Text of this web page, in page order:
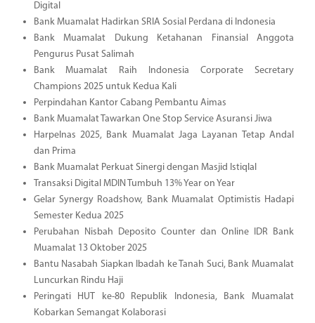
Digital
Bank Muamalat Hadirkan SRIA Sosial Perdana di Indonesia
Bank Muamalat Dukung Ketahanan Finansial Anggota
Pengurus Pusat Salimah
Bank Muamalat Raih Indonesia Corporate Secretary
Champions 2025 untuk Kedua Kali
Perpindahan Kantor Cabang Pembantu Aimas
Bank Muamalat Tawarkan One Stop Service Asuransi Jiwa
Harpelnas 2025, Bank Muamalat Jaga Layanan Tetap Andal
dan Prima
Bank Muamalat Perkuat Sinergi dengan Masjid Istiqlal
Transaksi Digital MDIN Tumbuh 13% Year on Year
Gelar Synergy Roadshow, Bank Muamalat Optimistis Hadapi
Semester Kedua 2025
Perubahan Nisbah Deposito Counter dan Online IDR Bank
Muamalat 13 Oktober 2025
Bantu Nasabah Siapkan Ibadah ke Tanah Suci, Bank Muamalat
Luncurkan Rindu Haji
Peringati HUT ke-80 Republik Indonesia, Bank Muamalat
Kobarkan Semangat Kolaborasi